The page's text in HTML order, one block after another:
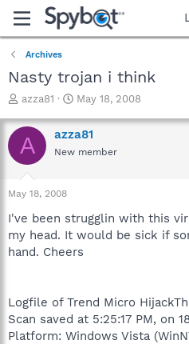
Archives
Nasty trojan i think
T
r
e
a
t
a
t
e
azza81
S
a
r
t
e
May 18, 2008
A azza81
New member
May 18, 2008
I've been strugglin with this
my head. It would be sick if
hand. Cheers
Logfile of Trend Micro
Scan saved at 5:25:17 PM, on
Platform: Windows Vista